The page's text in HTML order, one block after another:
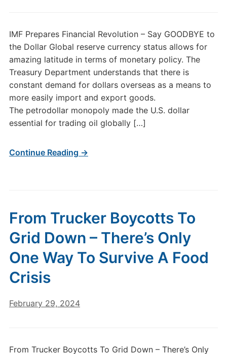
IMF Prepares Financial Revolution – Say GOODBYE to
the Dollar Global reserve currency status allows for
amazing latitude in terms of monetary policy. The
Treasury Department understands that there is
constant demand for dollars overseas as a means to
more easily import and export goods.
The petrodollar monopoly made the U.S. dollar
essential for trading oil globally […]
Continue Reading →
From Trucker Boycotts To
Grid Down – There’s Only
One Way To Survive A Food
Crisis
February 29, 2024
From Trucker Boycotts To Grid Down – There’s Only